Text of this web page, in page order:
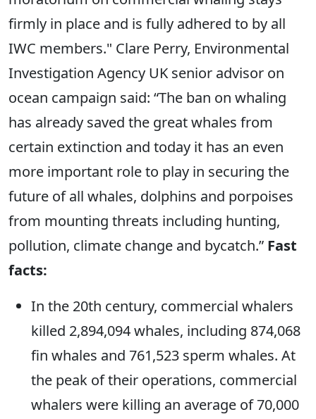
firmly in place and is fully adhered to by all
IWC members." Clare Perry, Environmental
Investigation Agency UK senior advisor on
ocean campaign said: “The ban on whaling
has already saved the great whales from
certain extinction and today it has an even
more important role to play in securing the
future of all whales, dolphins and porpoises
from mounting threats including hunting,
pollution, climate change and bycatch.” Fast
facts:
In the 20th century, commercial whalers
killed 2,894,094 whales, including 874,068
fin whales and 761,523 sperm whales. At
the peak of their operations, commercial
whalers were killing an average of 70,000